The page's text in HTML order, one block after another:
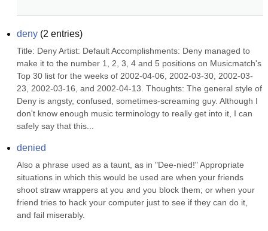
deny (2 entries)
Title: Deny Artist: Default Accomplishments: Deny managed to
make it to the number 1, 2, 3, 4 and 5 positions on Musicmatch's
Top 30 list for the weeks of 2002-04-06, 2002-03-30, 2002-03-
23, 2002-03-16, and 2002-04-13. Thoughts: The general style of
Deny is angsty, confused, sometimes-screaming guy. Although I
don't know enough music terminology to really get into it, I can
safely say that this...
denied
Also a phrase used as a taunt, as in "Dee-nied!" Appropriate
situations in which this would be used are when your friends
shoot straw wrappers at you and you block them; or when your
friend tries to hack your computer just to see if they can do it,
and fail miserably.